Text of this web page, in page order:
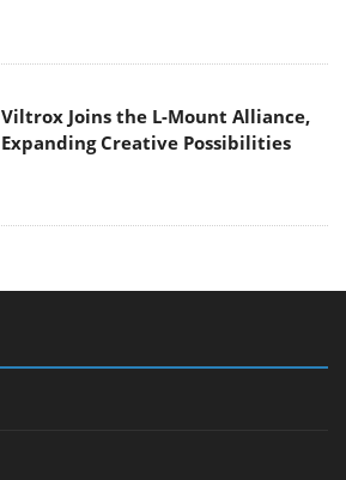
Viltrox Joins the L-Mount Alliance,
Expanding Creative Possibilities